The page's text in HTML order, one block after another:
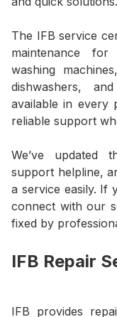
The IFB service
maintenance
washing
dishwashers,
available in every
reliable support
We’ve updated
support helpline,
a service easily. If
connect with our
fixed by
IFB Repair
IFB provides